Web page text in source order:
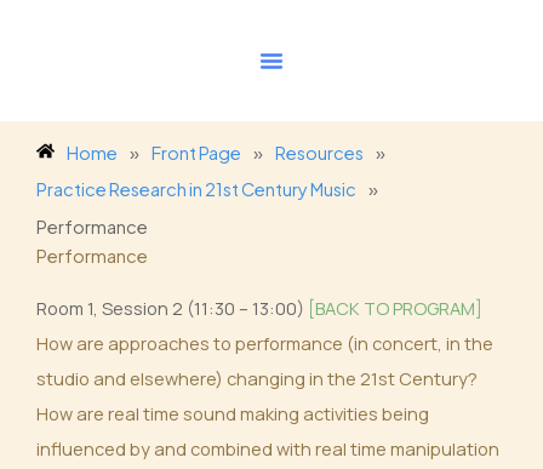
Home » Front Page » Resources
»
Practice Research in 21st Century Music
»
Performance
Performance
Room 1, Session 2 (11:30 – 13:00) [BACK TO PROGRAM]
How are approaches to performance (in concert, in the
studio and elsewhere) changing in the 21st Century?
How are real time sound making activities being
influenced by and combined with real time manipulation